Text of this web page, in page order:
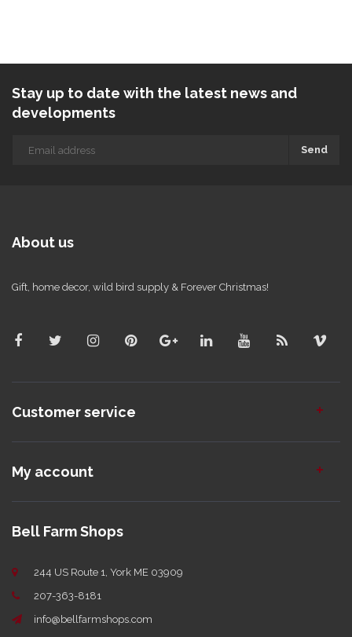
Stay up to date with the latest news and
developments
Send
About us
Gift, home decor, wild bird supply & Forever Christmas!
Customer service
My account
Bell Farm Shops
244 US Route 1, York ME 03909
207-363-8181
info@bellfarmshops.com